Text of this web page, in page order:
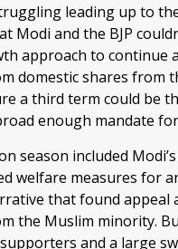
leading up to
and the BJP
approach to continue
domestic shares from
a third term could be
enough mandate
season included
welfare measures for
that found appeal
the Muslim minority.
and a large